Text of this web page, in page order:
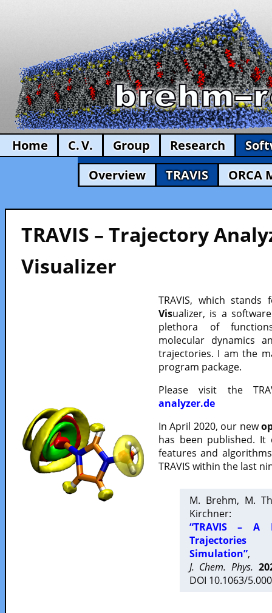
Home C. V. Group Research
Overview
TRAVIS ORCA
TRAVIS – Trajectory
Visualizer
TRAVIS, which
Visualizer, is a
plethora of
molecular dynamics
trajectories. I am the
program package.
Please visit the
analyzer.de
In April 2020, our new
has been published.
features and
TRAVIS within the last
M. Brehm, M.
Kirchner:
“TRAVIS – A
Trajectories
Simulation”,
J. Chem. Phys.
DOI 10.1063/